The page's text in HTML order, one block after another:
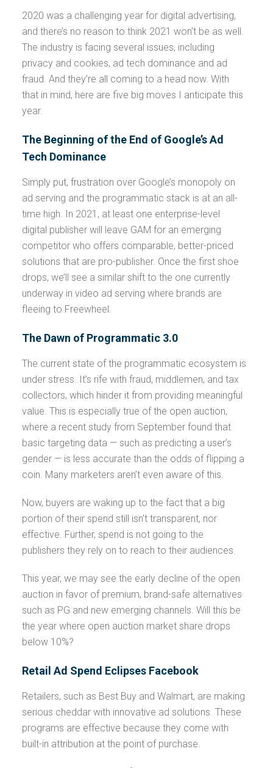
2020 was a challenging year for digital advertising,
and there’s no reason to think 2021 won’t be as well.
The industry is facing several issues, including
privacy and cookies, ad tech dominance and ad
fraud. And they’re all coming to a head now. With
that in mind, here are five big moves I anticipate this
year.
The Beginning of the End of Google’s Ad
Tech Dominance
Simply put, frustration over Google’s monopoly on
ad serving and the programmatic stack is at an all-
time high. In 2021, at least one enterprise-level
digital publisher will leave GAM for an emerging
competitor who offers comparable, better-priced
solutions that are pro-publisher. Once the first shoe
drops, we’ll see a similar shift to the one currently
underway in video ad serving where brands are
fleeing to Freewheel.
The Dawn of Programmatic 3.0
The current state of the programmatic ecosystem is
under stress. It’s rife with fraud, middlemen, and tax
collectors, which hinder it from providing meaningful
value. This is especially true of the open auction,
where a recent study from September found that
basic targeting data — such as predicting a user’s
gender — is less accurate than the odds of flipping a
coin. Many marketers aren’t even aware of this.
Now, buyers are waking up to the fact that a big
portion of their spend still isn’t transparent, nor
effective. Further, spend is not going to the
publishers they rely on to reach to their audiences.
This year, we may see the early decline of the open
auction in favor of premium, brand-safe alternatives
such as PG and new emerging channels. Will this be
the year where open auction market share drops
below 10%?
Retail Ad Spend Eclipses Facebook
Retailers, such as Best Buy and Walmart, are making
serious cheddar with innovative ad solutions. These
programs are effective because they come with
built-in attribution at the point of purchase.